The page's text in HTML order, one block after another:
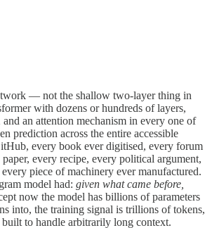
— not the shallow two-layer thing in
with dozens or hundreds of layers,
an attention mechanism in every one of
prediction across the entire accessible
every book ever digitised, every forum
paper, every recipe, every political argument,
piece of machinery ever manufactured.
model had: given what came before,
now the model has billions of parameters
into, the training signal is trillions of tokens,
built to handle arbitrarily long context.